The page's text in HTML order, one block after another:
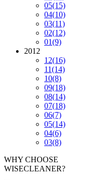
05(15)
04(10)
03(11)
02(12)
01(9)
2012
12(16)
11(14)
10(8)
09(18)
08(14)
07(18)
06(7)
05(14)
04(6)
03(8)
WHY CHOOSE
WISECLEANER?